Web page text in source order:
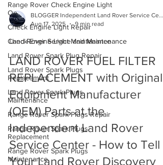
Range Rover Check Engine Light
On
Check Engine Light Repair
Check Engine Light Maintenance
Land Rover Spark Plug Repair
Land Rover Spark Plugs
Replacement
Land Rover Spark Plugs
Maintenance
Range Rover Spark Plugs Repair
Range Rover Spark Plugs
Replacement
Range Rover Spark Plugs
Maintenance
Aug 17, 2025
9 min read
Land Rover Service and Maintenance
LAND ROVER FUEL FILTER
REPLACEMENT with Original
Equipment Manufacturer
(OEM) Parts at the
Independent Land Rover
Service Center - How to Tell